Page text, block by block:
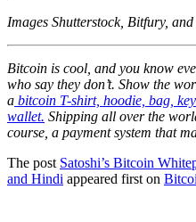
Images Shutterstock, Bitfury,
Bitcoin is cool, and you know
who say they don’t. Show the
a bitcoin T-shirt, hoodie, bag,
wallet. Shipping all over the
course, a payment system that
The post Satoshi’s Bitcoin
and Hindi appeared first on